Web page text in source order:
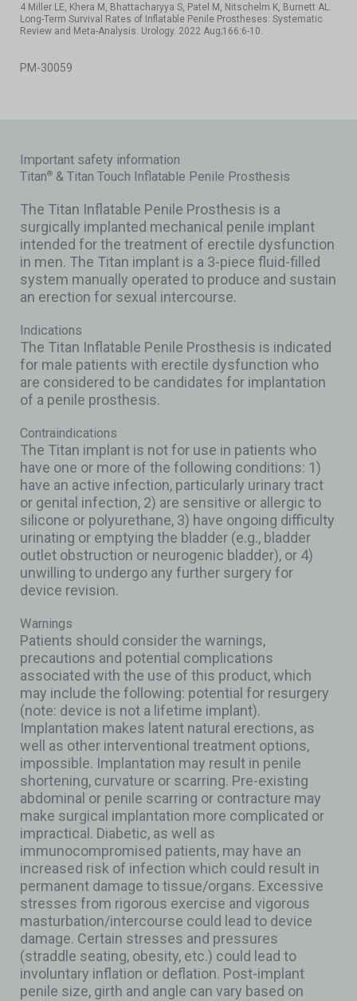
4 Miller LE, Khera M, Bhattacharyya S, Patel M, Nitschelm K, Burnett AL.
Long-Term Survival Rates of Inflatable Penile Prostheses: Systematic
Review and Meta-Analysis. Urology. 2022 Aug;166:6-10.
PM-30059
Important safety information
Titan® & Titan Touch Inflatable Penile Prosthesis
The Titan Inflatable Penile Prosthesis is a
surgically implanted mechanical penile implant
intended for the treatment of erectile dysfunction
in men. The Titan implant is a 3-piece fluid-filled
system manually operated to produce and sustain
an erection for sexual intercourse.
Indications
The Titan Inflatable Penile Prosthesis is indicated
for male patients with erectile dysfunction who
are considered to be candidates for implantation
of a penile prosthesis.
Contraindications
The Titan implant is not for use in patients who
have one or more of the following conditions: 1)
have an active infection, particularly urinary tract
or genital infection, 2) are sensitive or allergic to
silicone or polyurethane, 3) have ongoing difficulty
urinating or emptying the bladder (e.g., bladder
outlet obstruction or neurogenic bladder), or 4)
unwilling to undergo any further surgery for
device revision.
Warnings
Patients should consider the warnings,
precautions and potential complications
associated with the use of this product, which
may include the following: potential for resurgery
(note: device is not a lifetime implant).
Implantation makes latent natural erections, as
well as other interventional treatment options,
impossible. Implantation may result in penile
shortening, curvature or scarring. Pre-existing
abdominal or penile scarring or contracture may
make surgical implantation more complicated or
impractical. Diabetic, as well as
immunocompromised patients, may have an
increased risk of infection which could result in
permanent damage to tissue/organs. Excessive
stresses from rigorous exercise and vigorous
masturbation/intercourse could lead to device
damage. Certain stresses and pressures
(straddle seating, obesity, etc.) could lead to
involuntary inflation or deflation. Post-implant
penile size, girth and angle can vary based on